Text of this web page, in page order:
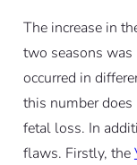
The increase in
two seasons
occurred in
this number does
fetal loss. In
flaws. Firstly, the